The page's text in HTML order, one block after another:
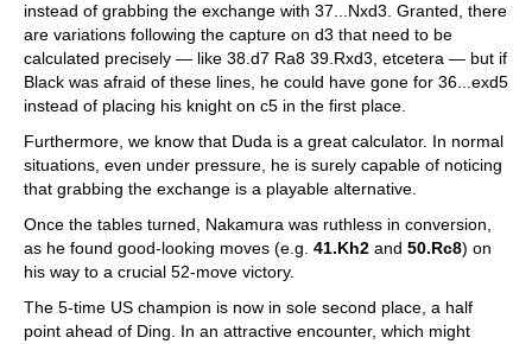
instead of grabbing the exchange with 37...Nxd3. Granted, there
are variations following the capture on d3 that need to be
calculated precisely — like 38.d7 Ra8 39.Rxd3, etcetera — but if
Black was afraid of these lines, he could have gone for 36...exd5
instead of placing his knight on c5 in the first place.
Furthermore, we know that Duda is a great calculator. In normal
situations, even under pressure, he is surely capable of noticing
that grabbing the exchange is a playable alternative.
Once the tables turned, Nakamura was ruthless in conversion,
as he found good-looking moves (e.g. 41.Kh2 and 50.Rc8) on
his way to a crucial 52-move victory.
The 5-time US champion is now in sole second place, a half
point ahead of Ding. In an attractive encounter, which might